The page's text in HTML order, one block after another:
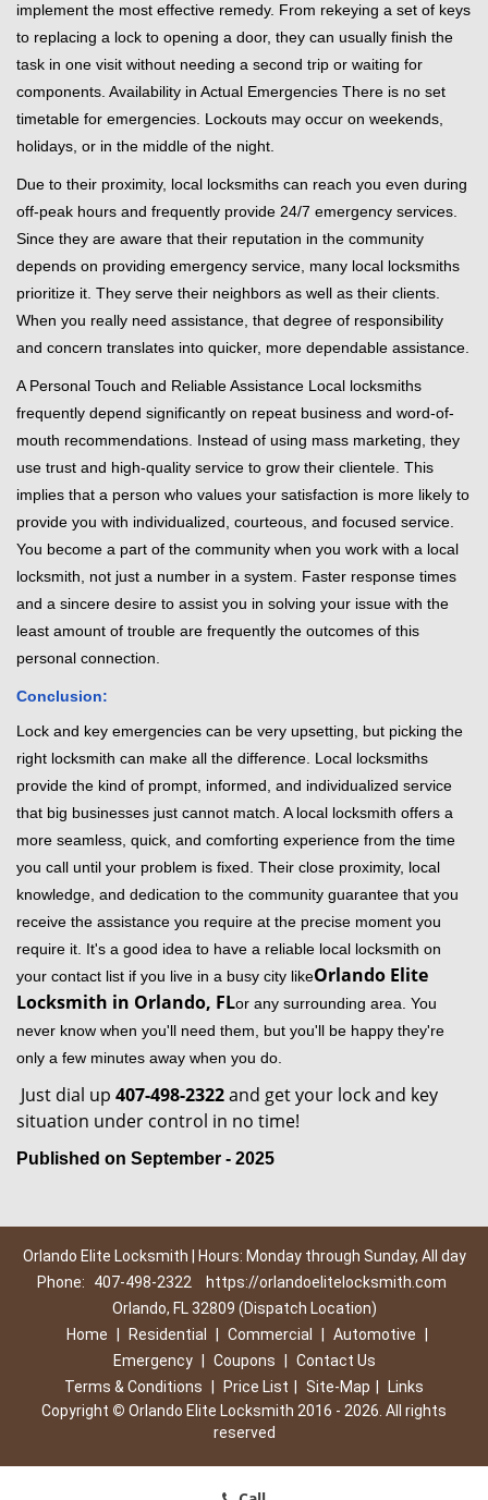
implement the most effective remedy. From rekeying a set of keys
to replacing a lock to opening a door, they can usually finish the
task in one visit without needing a second trip or waiting for
components. Availability in Actual Emergencies There is no set
timetable for emergencies. Lockouts may occur on weekends,
holidays, or in the middle of the night.
Due to their proximity, local locksmiths can reach you even during
off-peak hours and frequently provide 24/7 emergency services.
Since they are aware that their reputation in the community
depends on providing emergency service, many local locksmiths
prioritize it. They serve their neighbors as well as their clients.
When you really need assistance, that degree of responsibility
and concern translates into quicker, more dependable assistance.
A Personal Touch and Reliable Assistance Local locksmiths
frequently depend significantly on repeat business and word-of-
mouth recommendations. Instead of using mass marketing, they
use trust and high-quality service to grow their clientele. This
implies that a person who values your satisfaction is more likely to
provide you with individualized, courteous, and focused service.
You become a part of the community when you work with a local
locksmith, not just a number in a system. Faster response times
and a sincere desire to assist you in solving your issue with the
least amount of trouble are frequently the outcomes of this
personal connection.
Conclusion:
Lock and key emergencies can be very upsetting, but picking the
right locksmith can make all the difference. Local locksmiths
provide the kind of prompt, informed, and individualized service
that big businesses just cannot match. A local locksmith offers a
more seamless, quick, and comforting experience from the time
you call until your problem is fixed. Their close proximity, local
knowledge, and dedication to the community guarantee that you
receive the assistance you require at the precise moment you
require it. It's a good idea to have a reliable local locksmith on
your contact list if you live in a busy city likeOrlando Elite
Locksmith in Orlando, FLor any surrounding area. You
never know when you'll need them, but you'll be happy they're
only a few minutes away when you do.
Just dial up 407-498-2322and get your lock and key
situation under control in no time!
Published on September - 2025
Orlando Elite Locksmith | Hours: Monday through Sunday, All day
Phone:
407-498-2322
https://orlandoelitelocksmith.com
Orlando, FL 32809 (Dispatch Location)
Home
Residential Commercial Automotive
Emergency
Coupons
Contact Us
Terms & Conditions
Price List Site-Map
Links
Copyright © Orlando Elite Locksmith 2016 - 2026. All rights
reserved